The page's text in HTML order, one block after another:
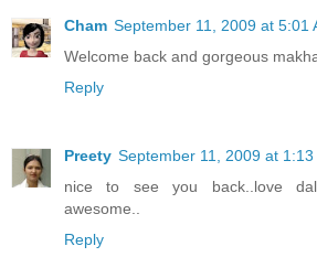
Cham September 11, 2009 at 5:01
Welcome back and gorgeous
Reply
Preety September 11, 2009 at 1:13
nice to see you back..love
awesome..
Reply